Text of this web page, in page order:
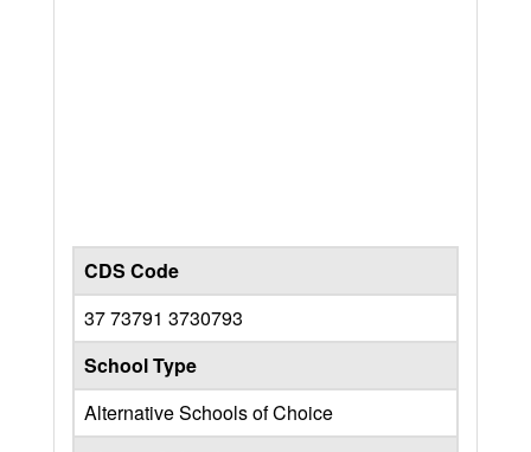
CDS Code
37 73791 3730793
School Type
Alternative Schools of Choice